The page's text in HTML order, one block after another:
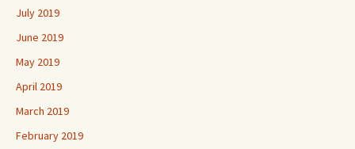
July 2019
June 2019
May 2019
April 2019
March 2019
February 2019